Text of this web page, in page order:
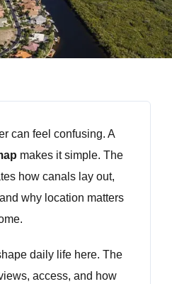
can feel confusing. A
makes it simple. The
how canals lay out,
why location matters
daily life here. The
access, and how